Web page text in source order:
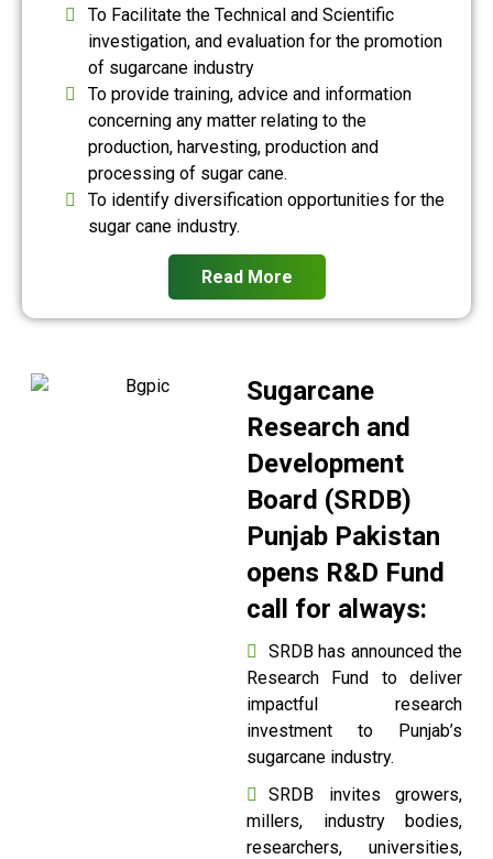
To Facilitate the Technical and Scientific
investigation, and evaluation for the promotion
of sugarcane industry
To provide training, advice and information
concerning any matter relating to the
production, harvesting, production and
processing of sugar cane.
To identify diversification opportunities for the
sugar cane industry.
Read More
Sugarcane
Research and
Development
Board (SRDB)
Punjab Pakistan
opens R&D Fund
call for always:
SRDB has announced the
Research Fund to deliver
impactful research
investment to Punjab’s
sugarcane industry.
SRDB invites growers,
millers, industry bodies,
researchers, universities,